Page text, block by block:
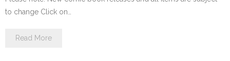
to change Click on…
Read More